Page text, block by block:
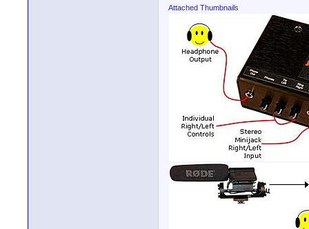
Attached Thumbnails